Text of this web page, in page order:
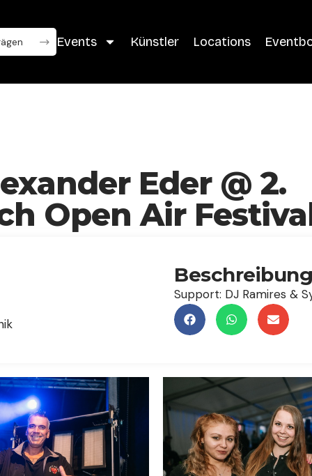
Events Künstler Locations
Eder @ 2.
Open Air
Support: DJ Ramires &